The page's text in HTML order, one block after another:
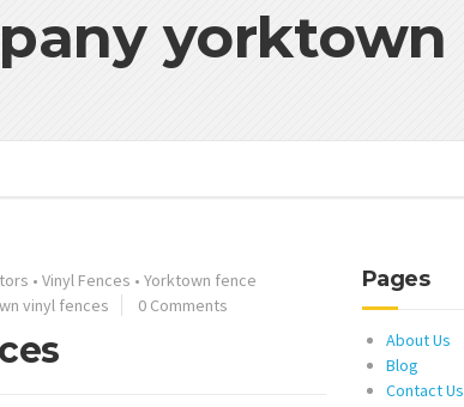
yorktown
• Vinyl Fences • Yorktown fence
vinyl fences 0 Comments
Pages
About Us
Blog
Contact Us